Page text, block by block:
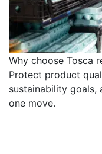
Why choose Tosca
Protect product
sustainability goals,
one move.